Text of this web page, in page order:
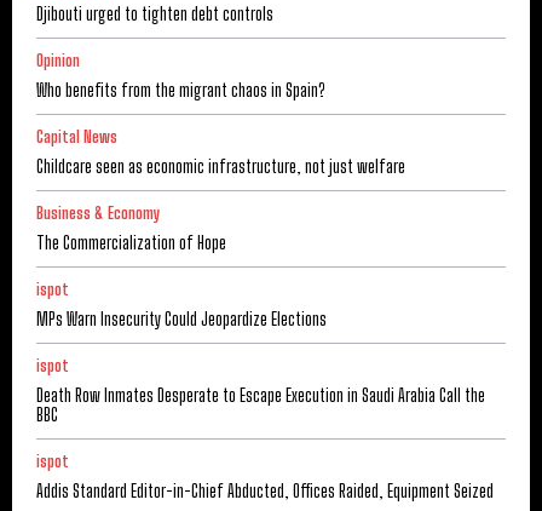
Djibouti urged to tighten debt controls
Opinion
Who benefits from the migrant chaos in Spain?
Capital News
Childcare seen as economic infrastructure, not just welfare
Business & Economy
The Commercialization of Hope
ispot
MPs Warn Insecurity Could Jeopardize Elections
ispot
Death Row Inmates Desperate to Escape Execution in Saudi Arabia Call the
BBC
ispot
Addis Standard Editor-in-Chief Abducted, Offices Raided, Equipment Seized